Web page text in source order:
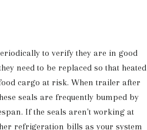
to verify they are in good
need to be replaced so that heated
cargo at risk. When trailer after
seals are frequently bumped by
If the seals aren't working at
refrigeration bills as your system